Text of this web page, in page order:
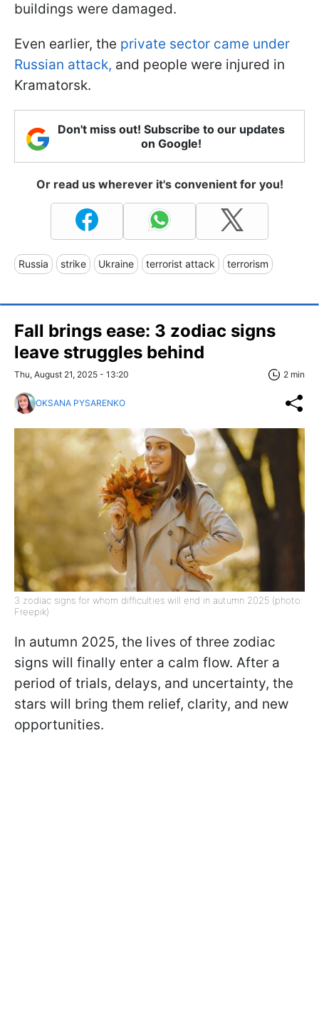
buildings were damaged.
Even earlier, the private sector came under
Russian attack, and people were injured in
Kramatorsk.
Don't miss out! Subscribe to our updates
on Google!
Or read us wherever it's convenient for you!
Russia strike Ukraine terrorist attack terrorism
Fall brings ease: 3 zodiac signs
leave struggles behind
Thu, August 21, 2025 - 13:20 2 min
OKSANA PYSARENKO
3 zodiac signs for whom difficulties will end in autumn 2025 (photo:
Freepik)
In autumn 2025, the lives of three zodiac
signs will finally enter a calm flow. After a
period of trials, delays, and uncertainty, the
stars will bring them relief, clarity, and new
opportunities.